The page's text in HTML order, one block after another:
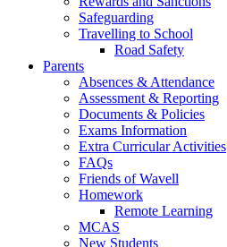
Safeguarding
Travelling to School
Road Safety
Parents
Absences & Attendance
Assessment & Reporting
Documents & Policies
Exams Information
Extra Curricular Activities
FAQs
Friends of Wavell
Homework
Remote Learning
MCAS
New Students